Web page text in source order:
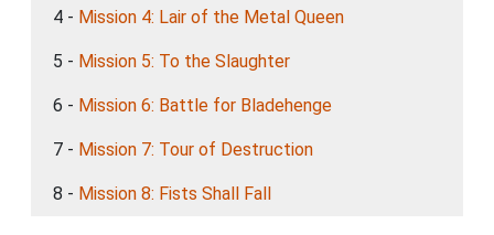
4 - Mission 4: Lair of the Metal Queen
5 - Mission 5: To the Slaughter
6 - Mission 6: Battle for Bladehenge
7 - Mission 7: Tour of Destruction
8 - Mission 8: Fists Shall Fall